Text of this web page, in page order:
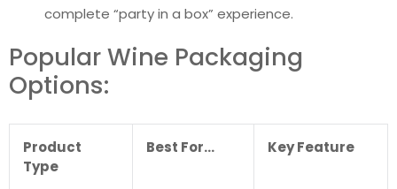
complete “party in a box” experience.
Popular Wine Packaging
Options:
Product
Type
Best For… Key Feature